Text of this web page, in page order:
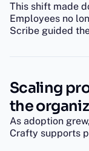
This shift made
Employees no
Scribe guided
Scaling
the
As adoption
Crafty supports